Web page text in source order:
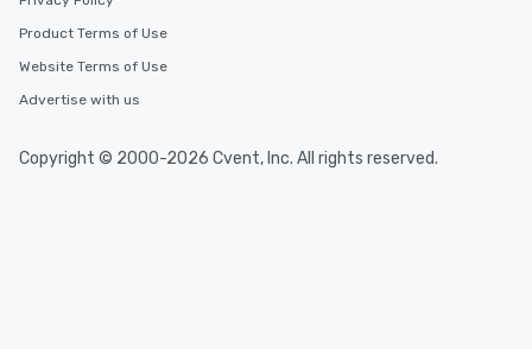
Product Terms of Use
Website Terms of Use
Advertise with us
Copyright © 2000-2026 Cvent, Inc. All rights reserved.